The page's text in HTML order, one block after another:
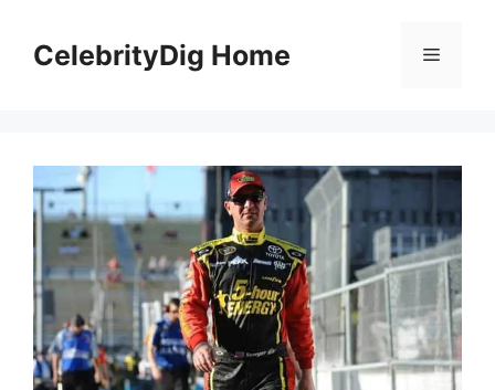
contentCelebrityDig Home Menu